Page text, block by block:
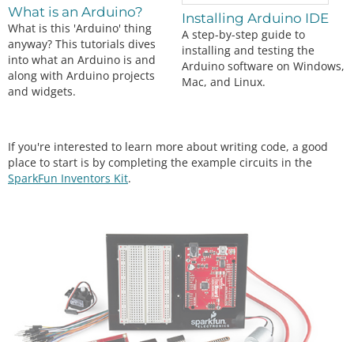
What is an Arduino?
What is this 'Arduino' thing
anyway? This tutorials dives
into what an Arduino is and
along with Arduino projects
and widgets.
Installing Arduino IDE
A step-by-step guide to
installing and testing the
Arduino software on Windows,
Mac, and Linux.
If you're interested to learn more about writing code, a good
place to start is by completing the example circuits in the
SparkFun Inventors Kit.